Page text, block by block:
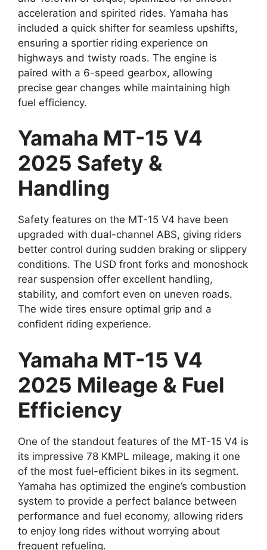
acceleration and spirited rides. Yamaha has
included a quick shifter for seamless upshifts,
ensuring a sportier riding experience on
highways and twisty roads. The engine is
paired with a 6-speed gearbox, allowing
precise gear changes while maintaining high
fuel efficiency.
Yamaha MT-15 V4
2025 Safety &
Handling
Safety features on the MT-15 V4 have been
upgraded with dual-channel ABS, giving riders
better control during sudden braking or slippery
conditions. The USD front forks and monoshock
rear suspension offer excellent handling,
stability, and comfort even on uneven roads.
The wide tires ensure optimal grip and a
confident riding experience.
Yamaha MT-15 V4
2025 Mileage & Fuel
Efficiency
One of the standout features of the MT-15 V4 is
its impressive 78 KMPL mileage, making it one
of the most fuel-efficient bikes in its segment.
Yamaha has optimized the engine’s combustion
system to provide a perfect balance between
performance and fuel economy, allowing riders
to enjoy long rides without worrying about
frequent refueling.